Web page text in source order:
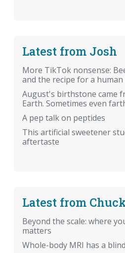
Latest from Josh
More TikTok nonsense:
and the recipe for a human
August's birthstone came
Earth. Sometimes even
A pep talk on peptides
This artificial sweetener
aftertaste
Latest from
Beyond the scale: where
matters
Whole-body MRI has a